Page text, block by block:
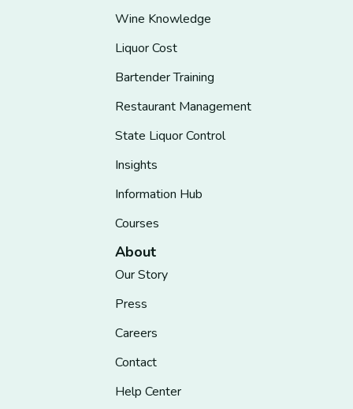
Wine Knowledge
Liquor Cost
Bartender Training
Restaurant Management
State Liquor Control
Insights
Information Hub
Courses
About
Our Story
Press
Careers
Contact
Help Center